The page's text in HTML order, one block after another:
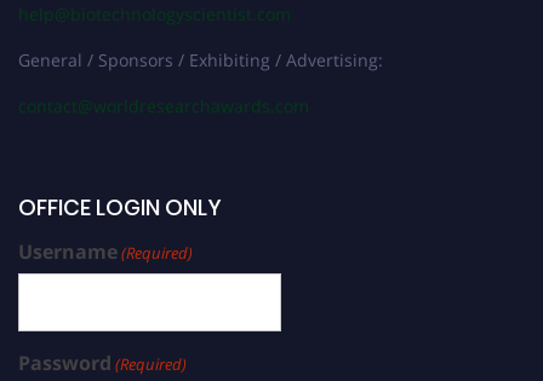
help@biotechnologyscientist.com
General / Sponsors / Exhibiting / Advertising:
contact@worldresearchawards.com
OFFICE LOGIN ONLY
Username(Required)
Password (Required)